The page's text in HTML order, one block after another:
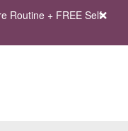
Routine + FREE Self-